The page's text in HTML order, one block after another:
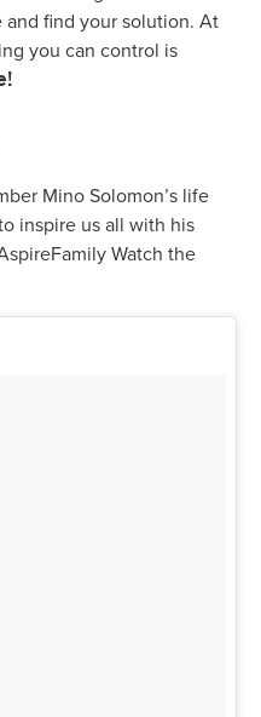
and find your solution. At
you can control is
Mino Solomon’s life
inspire us all with his
Watch the